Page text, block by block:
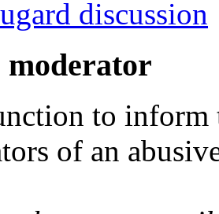
discussion
to inform
of an